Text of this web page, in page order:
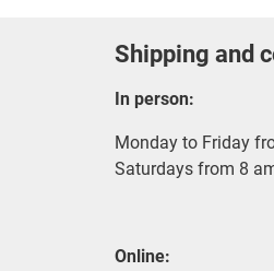
Shipping and
In person:
Monday to Friday
Saturdays from 8
Online: